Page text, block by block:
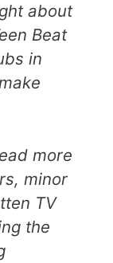
about
Beat
in
more
minor
TV
the